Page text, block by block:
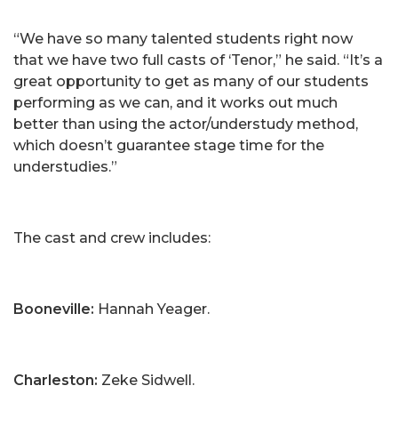
“We have so many talented students right now
that we have two full casts of ‘Tenor,” he said. “It’s a
great opportunity to get as many of our students
performing as we can, and it works out much
better than using the actor/understudy method,
which doesn’t guarantee stage time for the
understudies.”
The cast and crew includes:
Booneville: Hannah Yeager.
Charleston: Zeke Sidwell.